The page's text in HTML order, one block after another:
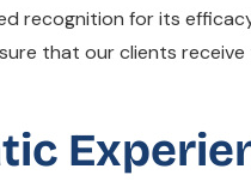
recognition for its
that our clients